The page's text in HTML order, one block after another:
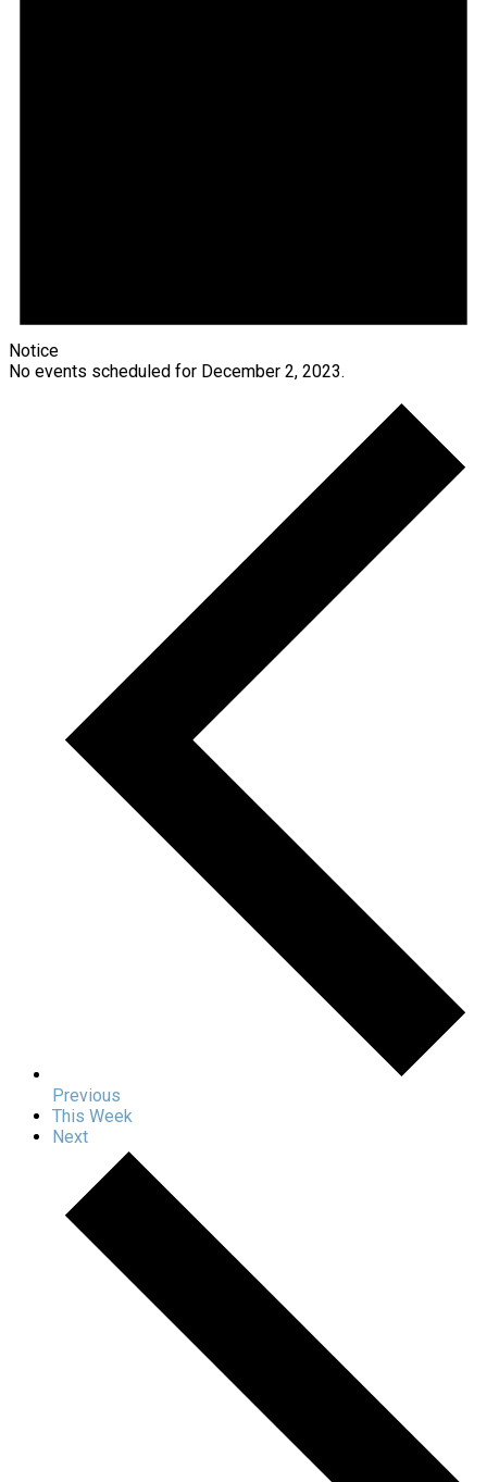
Notice
No events scheduled for December 2, 2023.
Previous
This Week
Next